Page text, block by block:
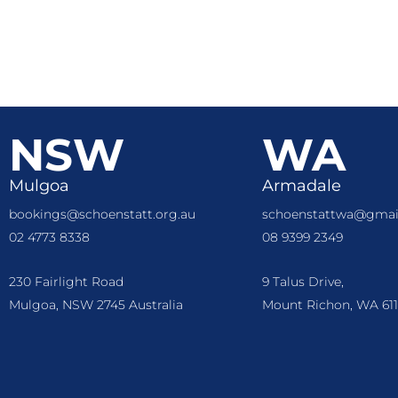
NSW
Mulgoa
bookings@schoenstatt.org.au
02 4773 8338
230 Fairlight Road
Mulgoa, NSW 2745 Australia
WA
Armadale
08 9399 2349
9 Talus Drive,
Mount Richon, WA